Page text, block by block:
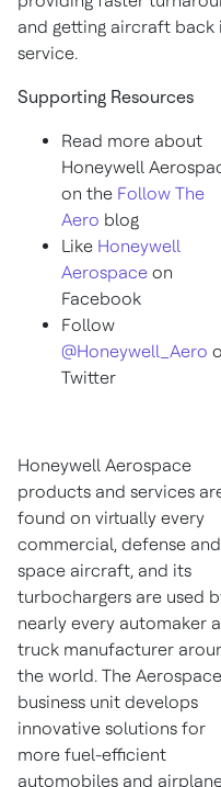
and getting aircraft back
service.
Supporting Resources
Read more about
Honeywell
on the Follow The
Aero blog
Like Honeywell
Aerospace on
Facebook
Follow
@Honeywell_Aero
Twitter
Honeywell Aerospace
products and services
found on virtually every
commercial, defense and
space aircraft, and its
turbochargers are used
nearly every automaker
truck manufacturer
the world. The Aerospace
business unit develops
innovative solutions for
more fuel-efficient
automobiles and